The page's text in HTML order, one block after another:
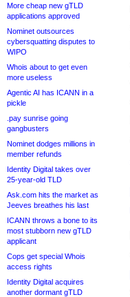
More cheap new gTLD
applications approved
Nominet outsources
cybersquatting disputes to
WIPO
Whois about to get even
more useless
Agentic AI has ICANN in a
pickle
.pay sunrise going
gangbusters
Nominet dodges millions in
member refunds
Identity Digital takes over
25-year-old TLD
Ask.com hits the market as
Jeeves breathes his last
ICANN throws a bone to its
most stubborn new gTLD
applicant
Cops get special Whois
access rights
Identity Digital acquires
another dormant gTLD